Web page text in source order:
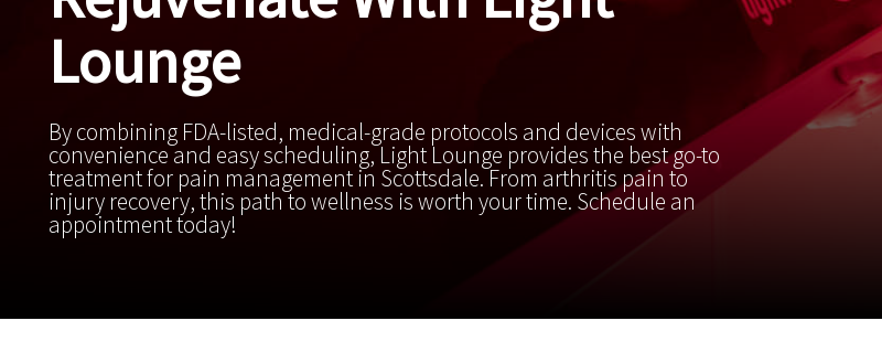
Lounge
By combining FDA-listed, medical-grade protocols and devices with
convenience and easy scheduling, Light Lounge provides the best go-to
treatment for pain management in Scottsdale. From arthritis pain to
injury recovery, this path to wellness is worth your time. Schedule an
appointment today!